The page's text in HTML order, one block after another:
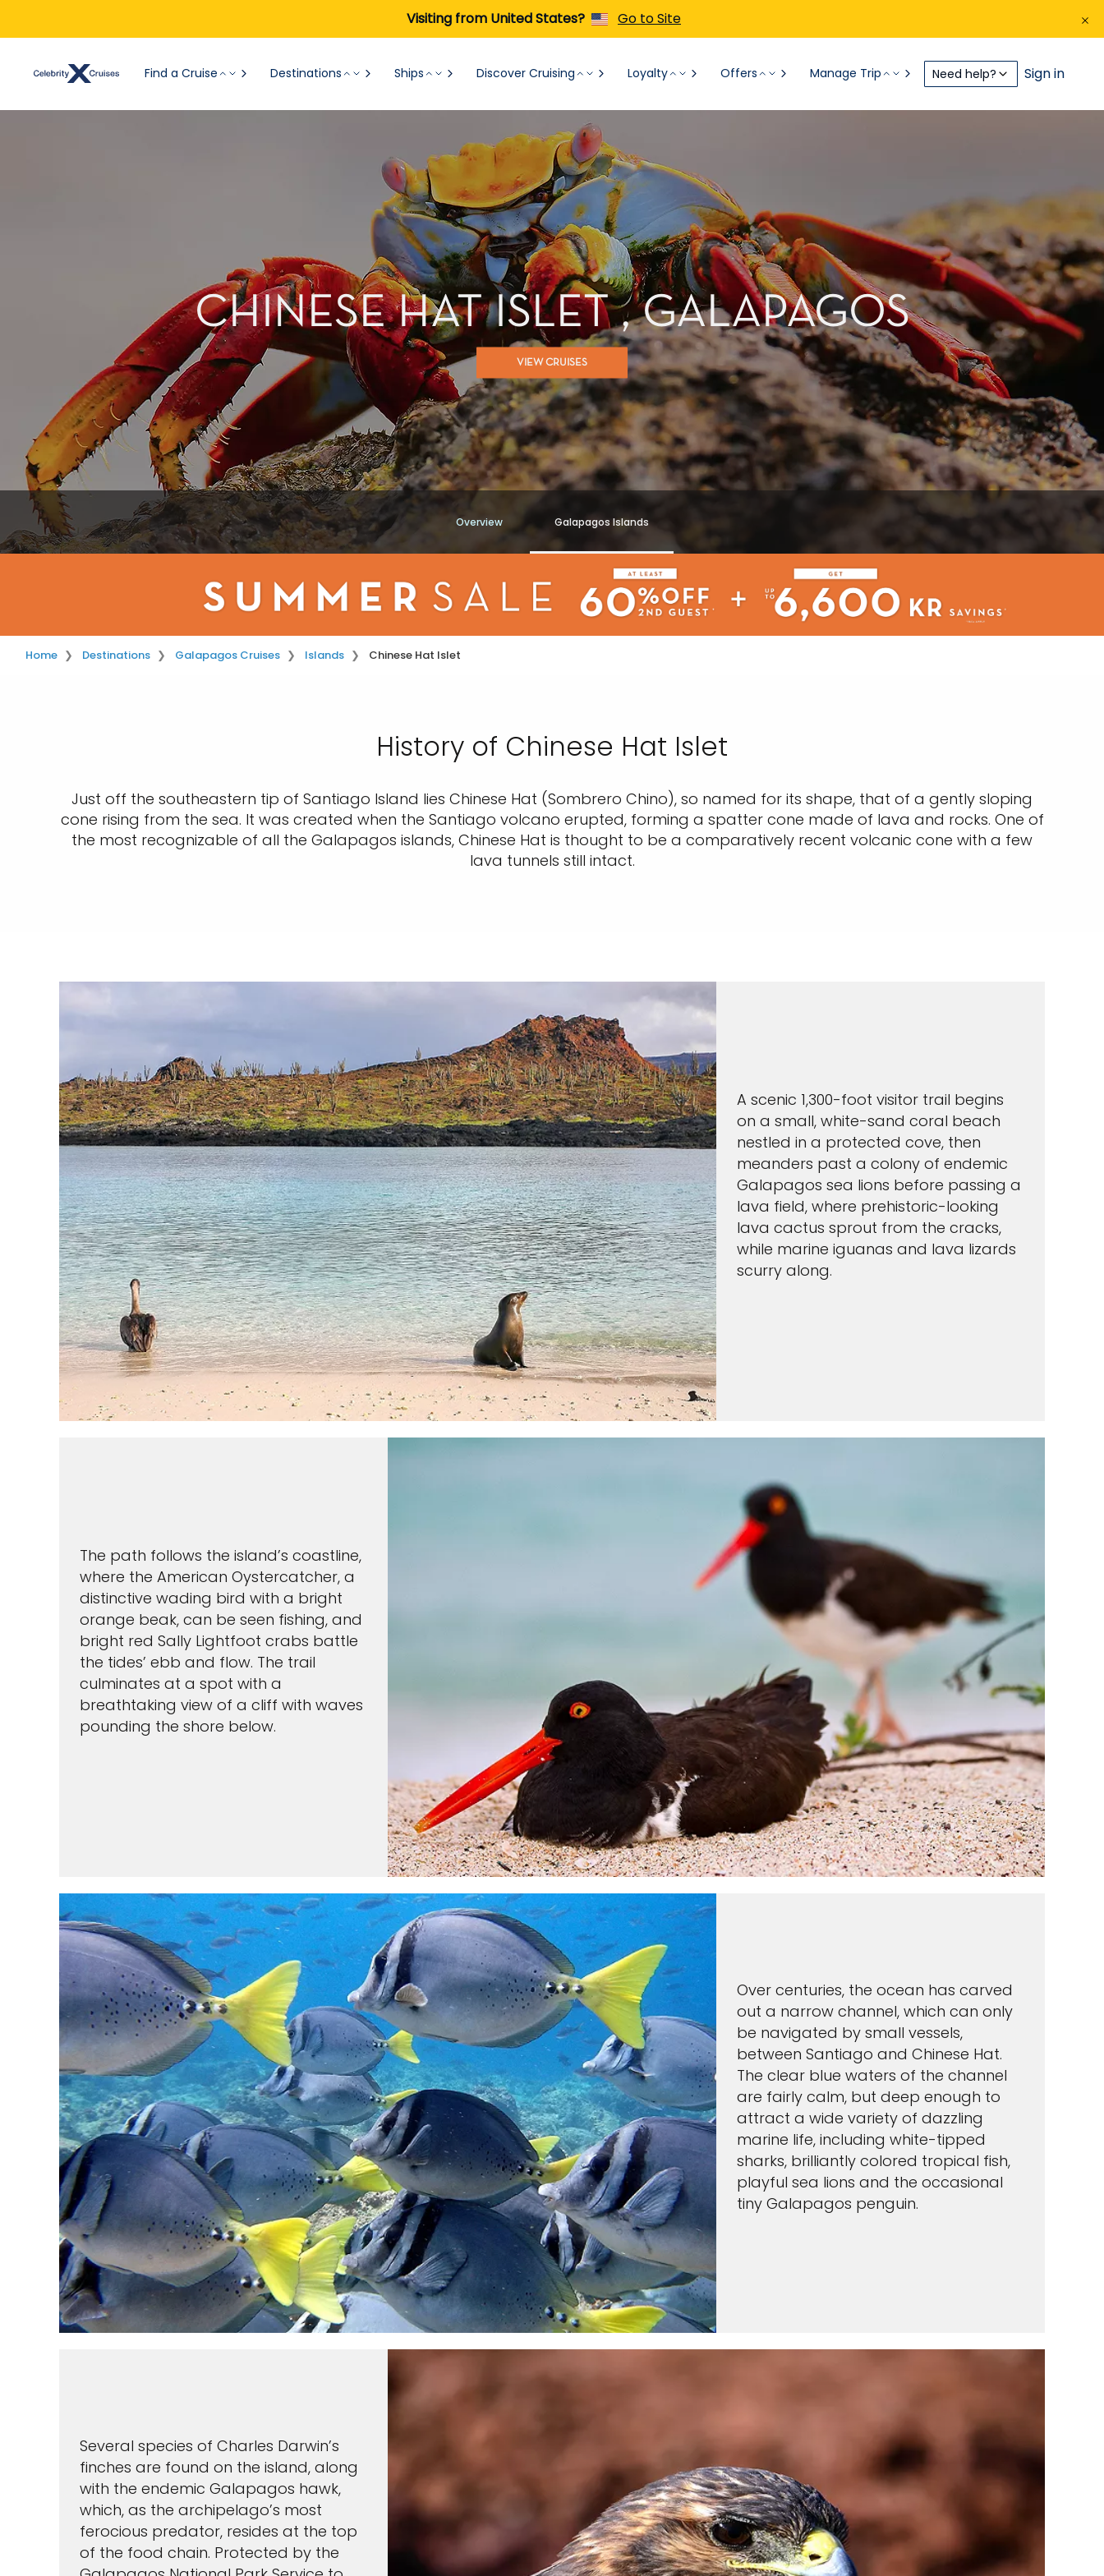
Visiting from United States? Go to Site
Find a Cruise Destinations Ships Discover Cruising Loyalty Offers Manage Trip Need help? Sign in
CHINESE HAT ISLET , GALAPAGOS
VIEW CRUISES
Overview Galapagos Islands
Home Destinations Galapagos Cruises Islands Chinese Hat Islet
History of Chinese Hat Islet
Just off the southeastern tip of Santiago Island lies Chinese Hat (Sombrero Chino), so named for its shape, that of a gently sloping
cone rising from the sea. It was created when the Santiago volcano erupted, forming a spatter cone made of lava and rocks. One of
the most recognizable of all the Galapagos islands, Chinese Hat is thought to be a comparatively recent volcanic cone with a few
lava tunnels still intact.
A scenic 1,300-foot visitor trail begins
on a small, white-sand coral beach
nestled in a protected cove, then
meanders past a colony of endemic
Galapagos sea lions before passing a
lava field, where prehistoric-looking
lava cactus sprout from the cracks,
while marine iguanas and lava lizards
scurry along.
The path follows the island’s coastline,
where the American Oystercatcher, a
distinctive wading bird with a bright
orange beak, can be seen fishing, and
bright red Sally Lightfoot crabs battle
the tides’ ebb and flow. The trail
culminates at a spot with a
breathtaking view of a cliff with waves
pounding the shore below.
Over centuries, the ocean has carved
out a narrow channel, which can only
be navigated by small vessels,
between Santiago and Chinese Hat.
The clear blue waters of the channel
are fairly calm, but deep enough to
attract a wide variety of dazzling
marine life, including white-tipped
sharks, brilliantly colored tropical fish,
playful sea lions and the occasional
tiny Galapagos penguin.
Several species of Charles Darwin’s
finches are found on the island, along
with the endemic Galapagos hawk,
which, as the archipelago’s most
ferocious predator, resides at the top
of the food chain. Protected by the